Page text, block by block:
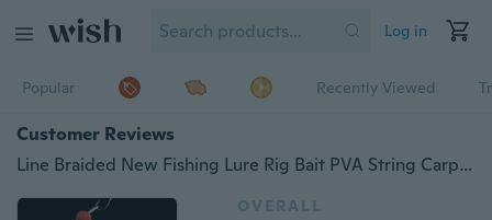
Log in
Popular Recently Viewed
Customer Reviews
Line Braided New Fishing Lure Rig Bait PVA String Carp Baiting String Lines PVA Fishing String Line Fishing String Line Water Dissolving Fishing String Line
OVERALL